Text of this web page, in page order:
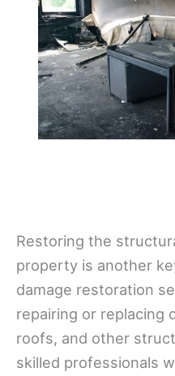
Restoring the
property is another
damage restoration
repairing or replacing
roofs, and other
skilled professionals